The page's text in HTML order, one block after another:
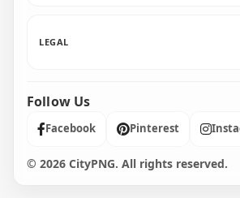
LEGAL
Follow Us
Facebook Pinterest
© 2026 CityPNG. All rights reserved.